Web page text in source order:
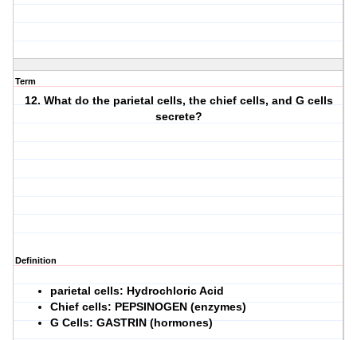
Term
12. What do the parietal cells, the chief cells, and G cells
secrete?
Definition
parietal cells: Hydrochloric Acid
Chief cells: PEPSINOGEN (enzymes)
G Cells: GASTRIN (hormones)